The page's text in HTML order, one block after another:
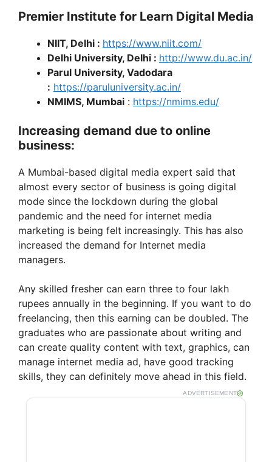
Premier Institute for Learn Digital Media
NIIT, Delhi : https://www.niit.com/
Delhi University, Delhi : http://www.du.ac.in/
Parul University, Vadodara
: https://paruluniversity.ac.in/
NMIMS, Mumbai : https://nmims.edu/
Increasing demand due to online
business:
A Mumbai-based digital media expert said that
almost every sector of business is going digital
mode since the lockdown during the global
pandemic and the need for internet media
marketing is being felt increasingly. This has also
increased the demand for Internet media
managers.
Any skilled fresher can earn three to four lakh
rupees annually in the beginning. If you want to do
freelancing, then this earning can be doubled. The
graduates who are passionate about writing and
can create quality content with text, graphics, can
manage internet media ad, have good tracking
skills, they can definitely move ahead in this field.
ADVERTISEMENT